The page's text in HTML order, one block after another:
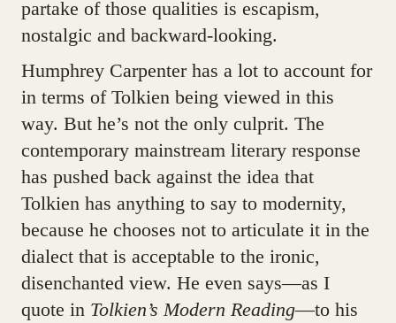
partake of those qualities is escapism,
nostalgic and backward-looking.
Humphrey Carpenter has a lot to account for
in terms of Tolkien being viewed in this
way. But he’s not the only culprit. The
contemporary mainstream literary response
has pushed back against the idea that
Tolkien has anything to say to modernity,
because he chooses not to articulate it in the
dialect that is acceptable to the ironic,
disenchanted view. He even says—as I
quote in Tolkien’s Modern Reading—to his